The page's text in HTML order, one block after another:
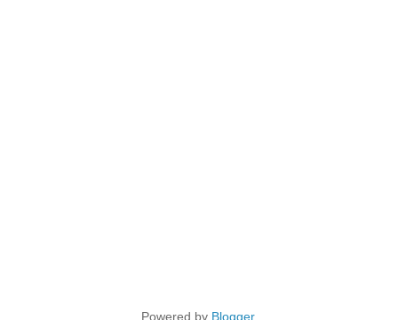
Powered by Blogger.